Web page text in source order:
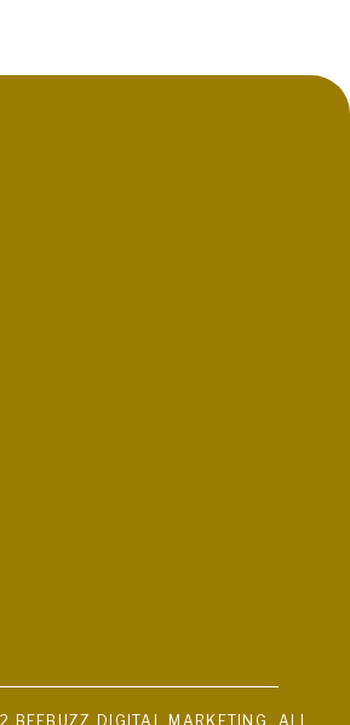
BEEBUZZ DIGITAL MARKETING. ALL